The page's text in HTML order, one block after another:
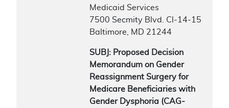
Medicaid Services
7500 Secmity Blvd. Cl-14-15
Baltimore, MD 21244
SUBJ: Proposed Decision
Memorandum on Gender
Reassignment Surgery for
Medicare Beneficiaries with
Gender Dysphoria (CAG-